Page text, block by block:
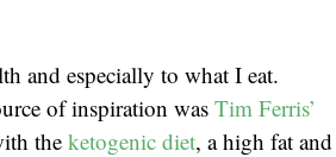
and especially to what I eat.
of inspiration wasTim Ferris’
the ketogenic diet, a high fat and